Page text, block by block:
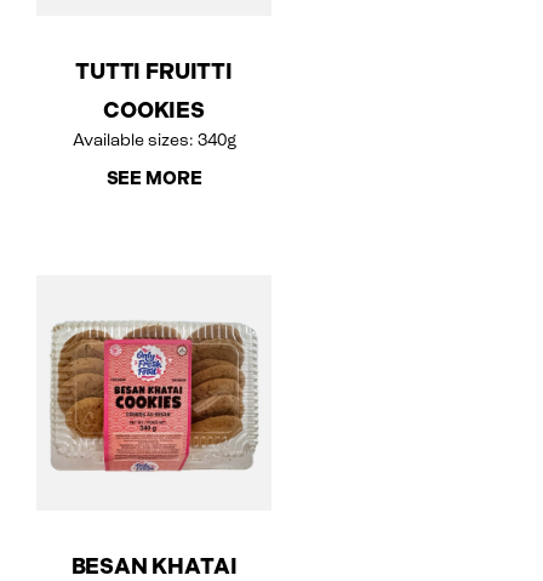
TUTTI FRUITTI
COOKIES
Available sizes: 340g
SEE MORE
BESAN KHATAI